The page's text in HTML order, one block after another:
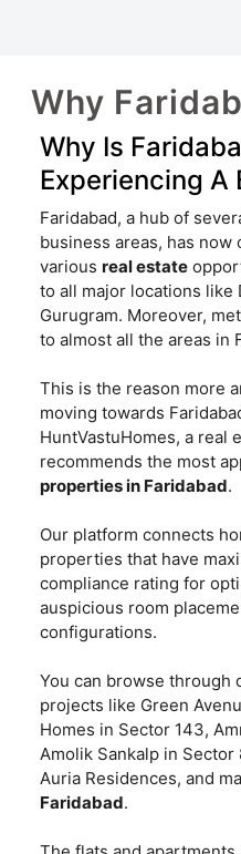
Why
Why Is
Experiencing A
Faridabad, a hub of
business areas, has
various real estate
to all major locations like
Gurugram. Moreover,
to almost all the areas in
This is the reason more
moving towards
HuntVastuHomes, a real
recommends the most
properties in Faridabad.
Our platform connects
properties that have
compliance rating for
auspicious room
configurations.
You can browse through
projects like Green
Homes in Sector 143,
Amolik Sankalp in Sector
Auria Residences, and
Faridabad.